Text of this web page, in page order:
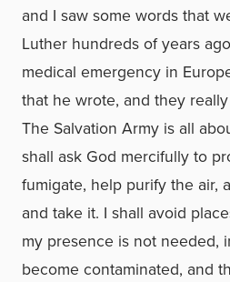
and I saw some words that
Luther hundreds of years
medical emergency in
that he wrote, and they
The Salvation Army is all
shall ask God mercifully to
fumigate, help purify the air,
and take it. I shall avoid
my presence is not needed,
become contaminated, and